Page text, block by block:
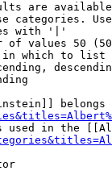
are
categories.
with '|'
of values 50
which to list
belongs
used in the